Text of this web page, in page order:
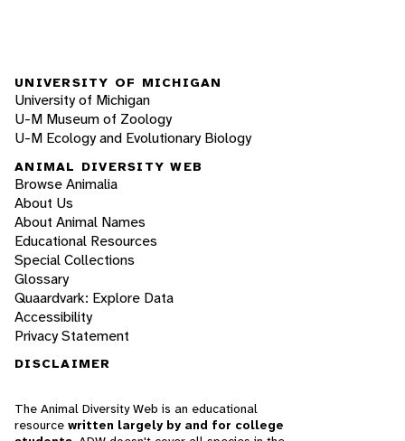
UNIVERSITY OF MICHIGAN
University of Michigan
U-M Museum of Zoology
U-M Ecology and Evolutionary Biology
ANIMAL DIVERSITY WEB
Browse Animalia
About Us
About Animal Names
Educational Resources
Special Collections
Glossary
Quaardvark: Explore Data
Accessibility
Privacy Statement
DISCLAIMER
The Animal Diversity Web is an educational
resource written largely by and for college